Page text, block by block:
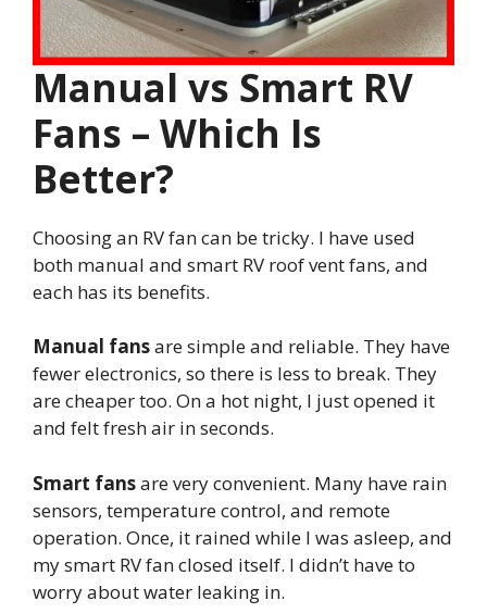
Manual vs Smart RV
Fans – Which Is
Better?
Choosing an RV fan can be tricky. I have used
both manual and smart RV roof vent fans, and
each has its benefits.
Manual fansare simple and reliable. They have
fewer electronics, so there is less to break. They
are cheaper too. On a hot night, I just opened it
and felt fresh air in seconds.
Smart fansare very convenient. Many have rain
sensors, temperature control, and remote
operation. Once, it rained while I was asleep, and
my smart RV fan closed itself. I didn’t have to
worry about water leaking in.